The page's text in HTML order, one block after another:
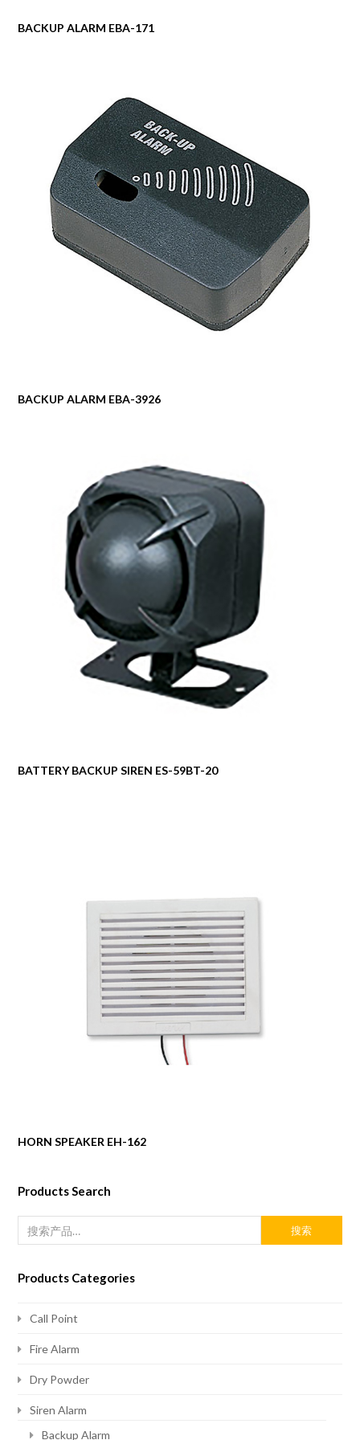
BACKUP ALARM EBA-171
BACKUP ALARM EBA-3926
BATTERY BACKUP SIREN ES-59BT-20
HORN SPEAKER EH-162
Products Search
搜索
Products Categories
Call Point
Fire Alarm
Dry Powder
Siren Alarm
Backup Alarm